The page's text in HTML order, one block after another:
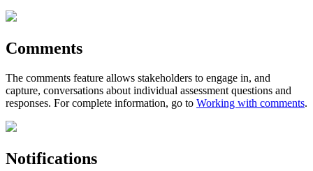
Comments
The comments feature allows stakeholders to engage in, and
capture, conversations about individual assessment questions and
responses. For complete information, go to Working with comments.
Notifications